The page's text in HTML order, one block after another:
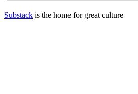
Substack is the home for great culture